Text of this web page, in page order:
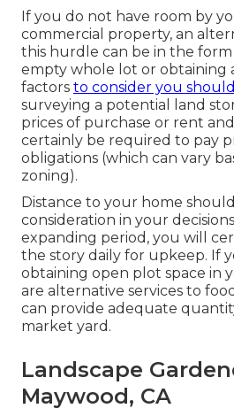
If you do not have room by
commercial property, an
this hurdle can be in the
empty whole lot or obtaining
factors to consider you should
surveying a potential land
prices of purchase or rent
certainly be required to pay
obligations (which can vary
zoning).
Distance to your home
consideration in your
expanding period, you will
the story daily for upkeep. If
obtaining open plot space in
are alternative services to
can provide adequate
market yard.
Landscape
Maywood, CA